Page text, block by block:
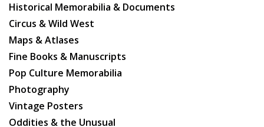
Historical Memorabilia & Documents
Circus & Wild West
Maps & Atlases
Fine Books & Manuscripts
Pop Culture Memorabilia
Photography
Vintage Posters
Oddities & the Unusual